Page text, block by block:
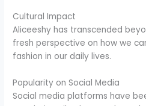
Cultural Impact
Aliceeshy has transcended
fresh perspective on how we
fashion in our daily lives.
Popularity on Social Media
Social media platforms have